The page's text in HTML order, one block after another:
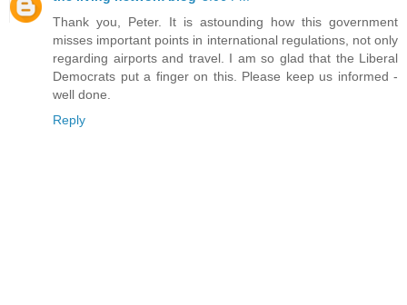
Thank you, Peter. It is astounding how this government
misses important points in international regulations, not only
regarding airports and travel. I am so glad that the Liberal
Democrats put a finger on this. Please keep us informed -
well done.
Reply